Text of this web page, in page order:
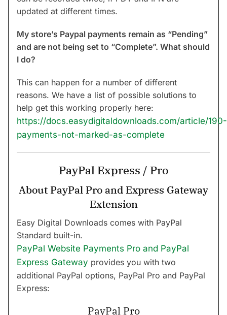
updated at different times.
My store’s Paypal payments remain as “Pending”
and are not being set to “Complete”. What should
I do?
This can happen for a number of different
reasons. We have a list of possible solutions to
help get this working properly here:
https://docs.easydigitaldownloads.com/article/190-
payments-not-marked-as-complete
PayPal Express / Pro
About PayPal Pro and Express Gateway
Extension
Easy Digital Downloads comes with PayPal
Standard built-in.
PayPal Website Payments Pro and PayPal
Express Gateway provides you with two
additional PayPal options, PayPal Pro and PayPal
Express:
PayPal Pro